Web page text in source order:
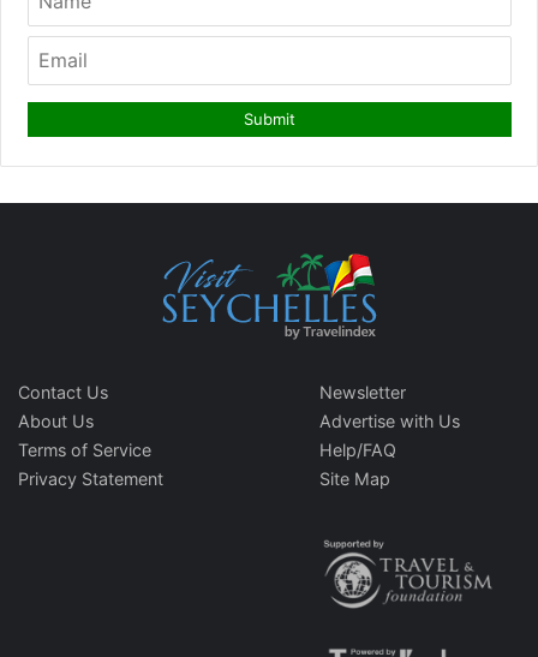
Contact Us
About Us
Terms of Service
Privacy Statement
Newsletter
Advertise with Us
Help/FAQ
Site Map